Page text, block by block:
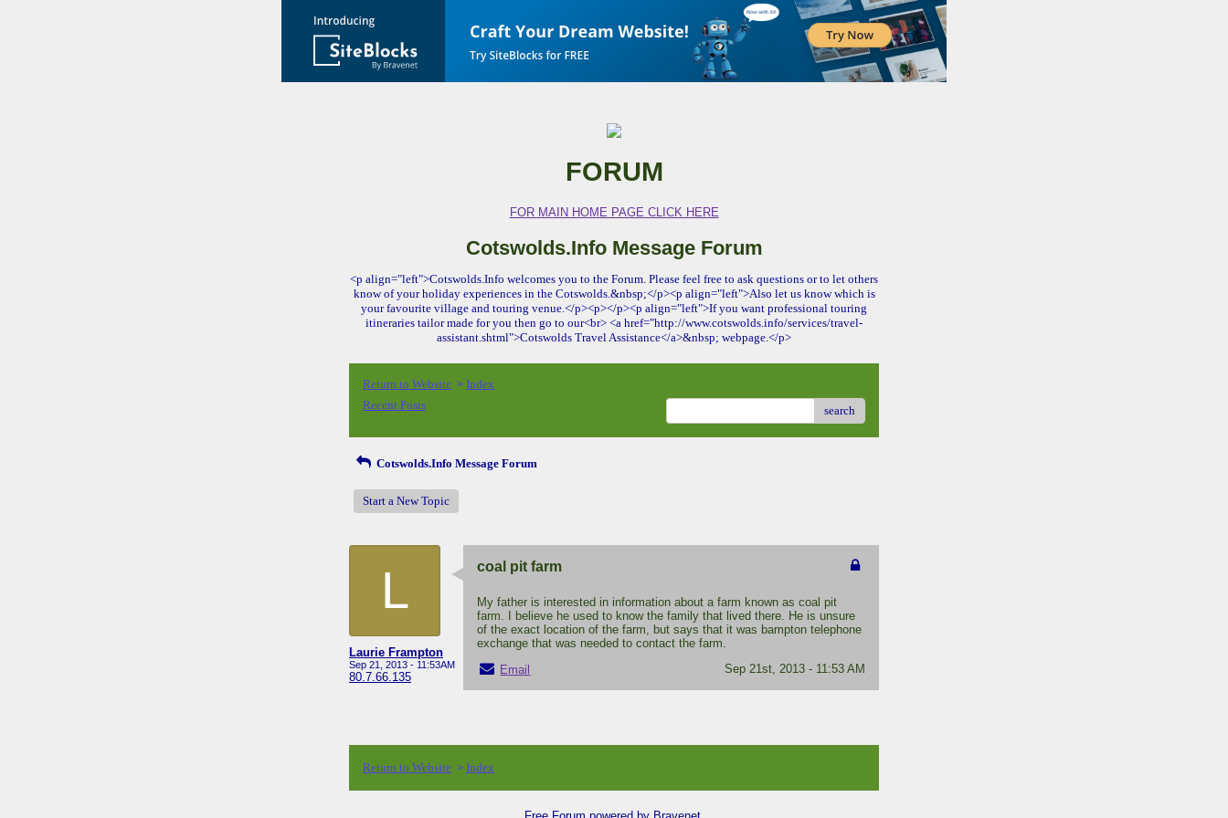
FORUM
FOR MAIN HOME PAGE CLICK HERE
Cotswolds.Info Message Forum
<p align="left">Cotswolds.Info welcomes you to the Forum. Please feel free to ask questions or to let others
know of your holiday experiences in the Cotswolds.&nbsp;</p><p align="left">Also let us know which is
your favourite village and touring venue.</p><p></p><p align="left">If you want professional touring
itineraries tailor made for you then go to our<br> <a href="http://www.cotswolds.info/services/travel-
assistant.shtml">Cotswolds Travel Assistance</a>&nbsp; webpage.</p>
Return to Website > Index
Recent Posts
search
Cotswolds.Info Message Forum
Start a New Topic
L
Laurie Frampton
Sep 21, 2013 - 11:53AM
80.7.66.135
coal pit farm
My father is interested in information about a farm known as coal pit
farm. I believe he used to know the family that lived there. He is unsure
of the exact location of the farm, but says that it was bampton telephone
exchange that was needed to contact the farm.
Email
Sep 21st, 2013 - 11:53 AM
Return to Website > Index